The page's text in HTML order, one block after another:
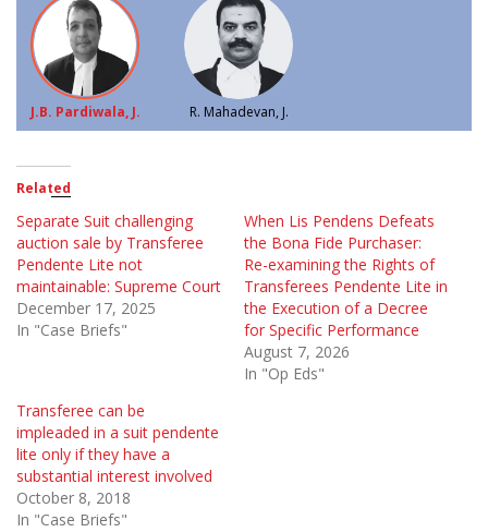
J.B. Pardiwala, J. R. Mahadevan, J.
Related
Separate Suit challenging
auction sale by Transferee
Pendente Lite not
maintainable: Supreme Court
December 17, 2025
In "Case Briefs"
When Lis Pendens Defeats
the Bona Fide Purchaser:
Re-examining the Rights of
Transferees Pendente Lite in
the Execution of a Decree
for Specific Performance
August 7, 2026
In "Op Eds"
Transferee can be
impleaded in a suit pendente
lite only if they have a
substantial interest involved
October 8, 2018
In "Case Briefs"